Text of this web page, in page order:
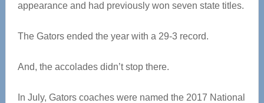
appearance and had previously won seven state titles.
The Gators ended the year with a 29-3 record.
And, the accolades didn’t stop there.
In July, Gators coaches were named the 2017 National